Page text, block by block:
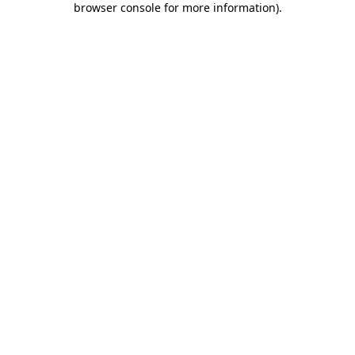
browser console for more information).